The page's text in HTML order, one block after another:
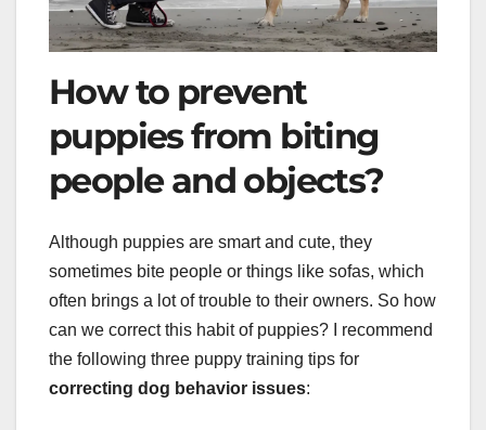
How to prevent
puppies from biting
people and objects?
Although puppies are smart and cute, they
sometimes bite people or things like sofas, which
often brings a lot of trouble to their owners. So how
can we correct this habit of puppies? I recommend
the following three puppy training tips for
correcting dog behavior issues: